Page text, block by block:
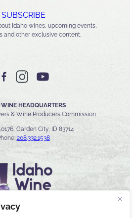
SUBSCRIBE
Idaho wines, upcoming events,
and other exclusive content.
HEADQUARTERS
& Wine Producers Commission
Garden City, ID 83714
208.332.1538